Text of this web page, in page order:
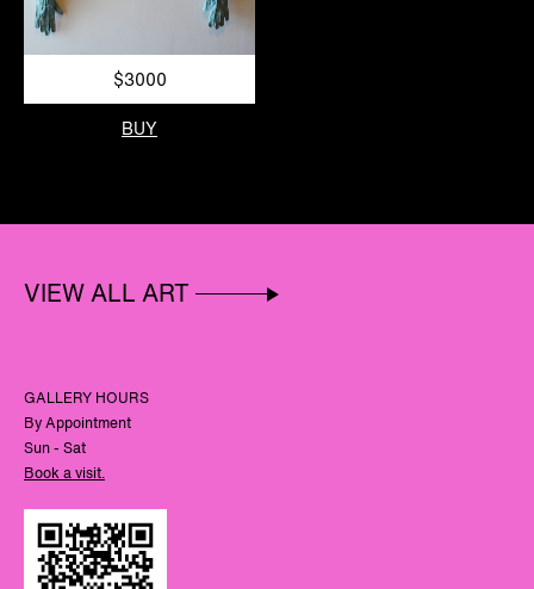
$3000
BUY
VIEW ALL ART
GALLERY HOURS
By Appointment
Sun - Sat
Book a visit.